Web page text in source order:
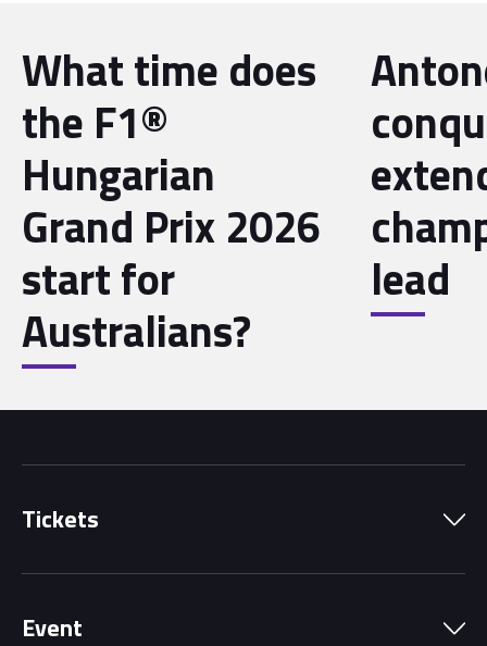
What time does
the F1®
Hungarian
Grand Prix 2026
start for
Australians?
lead
Tickets
Event